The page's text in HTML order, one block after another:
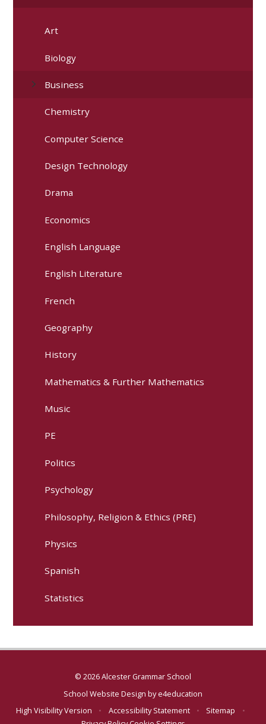
Art
Biology
Business
Chemistry
Computer Science
Design Technology
Drama
Economics
English Language
English Literature
French
Geography
History
Mathematics & Further Mathematics
Music
PE
Politics
Psychology
Philosophy, Religion & Ethics (PRE)
Physics
Spanish
Statistics
© 2026 Alcester Grammar School
School Website Design bye4education
High Visibility Version
• Accessibility Statement • Sitemap
•